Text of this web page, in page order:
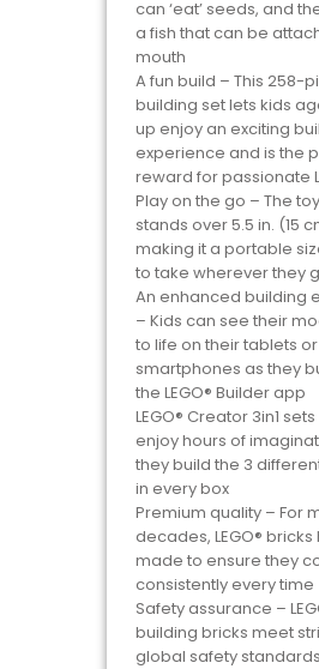
can ‘eat’ seeds, and
a fish that can be
mouth
A fun build – This 258-
building set lets kids
up enjoy an exciting
experience and is the
reward for passionate
Play on the go – The
stands over 5.5 in. (15
making it a portable
to take wherever they
An enhanced building
– Kids can see their
to life on their tablets or
smartphones as they
the LEGO® Builder app
LEGO® Creator 3in1
enjoy hours of
they build the 3
in every box
Premium quality – For
decades, LEGO®
made to ensure they
consistently every time
Safety assurance –
building bricks meet
global safety standards